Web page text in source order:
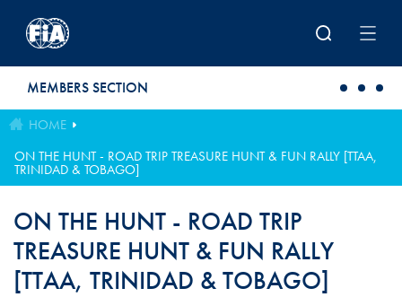
MEMBERS SECTION
HOME
ON THE HUNT - ROAD TRIP TREASURE HUNT & FUN RALLY [TTAA,
TRINIDAD & TOBAGO]
ON THE HUNT - ROAD TRIP
TREASURE HUNT & FUN RALLY
[TTAA, TRINIDAD & TOBAGO]